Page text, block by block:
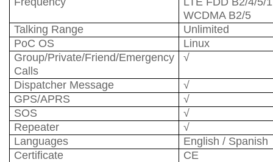
WCDMA B2/5
Talking Range
Unlimited
PoC OS
Linux
Group/Private/Friend/Emergency
Calls
√
Dispatcher Message
√
GPS/APRS
√
SOS
√
Repeater
√
Languages
English / Spanish
Certificate
CE